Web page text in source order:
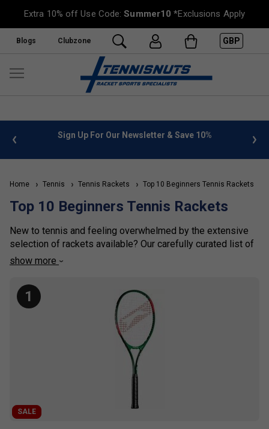
Extra 10% off Use Code:Summer10 *Exclusions Apply
Blogs Clubzone GBP
& Save 10%
FREE UK Delivery on orders over
Home Tennis Tennis Rackets Top 10 Beginners Tennis Rackets
Top 10 Beginners Tennis Rackets
New to tennis and feeling overwhelmed by the extensive
selection of rackets available? Our carefully curated list of
the top 10 rackets for beginners is the ideal starting point
oversized head sizes, these rackets make it easy to
generate power as you refine your skills. Affordable and
beginner-friendly, these rackets are perfect for introducing
family and friends to the sport. Discover the best tennis
racket options for beginners on this page, featuring the top
10 rackets recommended for new players.
show more
1
SALE